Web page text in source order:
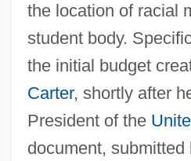
the location of racial
student body.
the initial budget
Carter, shortly after
President of the
document, submitted